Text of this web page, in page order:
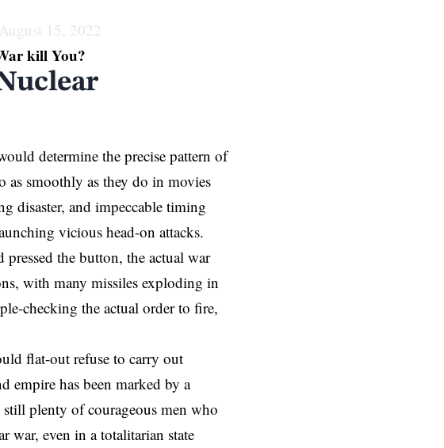
August 15, 2022
kill You?
determine the precise pattern of
smoothly as they do in movies
disaster, and impeccable timing
vicious head-on attacks.
the button, the actual war
with many missiles exploding in
checking the actual order to fire,
flat-out refuse to carry out
empire has been marked by a
plenty of courageous men who
war, even in a totalitarian state